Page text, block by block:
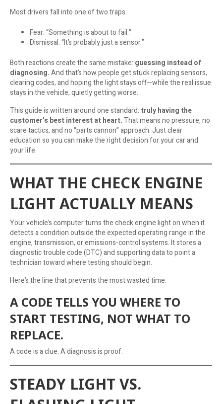
Most drivers fall into one of two traps:
Fear: “Something is about to fail.”
Dismissal: “It’s probably just a sensor.”
Both reactions create the same mistake: guessing instead of
diagnosing.And that’s how people get stuck replacing sensors,
clearing codes, and hoping the light stays off—while the real issue
stays in the vehicle, quietly getting worse.
This guide is written around one standard: truly having the
customer’s best interest at heart.That means no pressure, no
scare tactics, and no “parts cannon” approach. Just clear
education so you can make the right decision for your car and
your life.
WHAT THE CHECK ENGINE
LIGHT ACTUALLY MEANS
Your vehicle’s computer turns the check engine light on when it
detects a condition outside the expected operating range in the
engine, transmission, or emissions-control systems. It stores a
diagnostic trouble code (DTC) and supporting data to point a
technician toward where testing should begin.
Here’s the line that prevents the most wasted time:
A CODE TELLS YOU WHERE TO
START TESTING, NOT WHAT TO
REPLACE.
A code is a clue. A diagnosis is proof.
STEADY LIGHT VS.